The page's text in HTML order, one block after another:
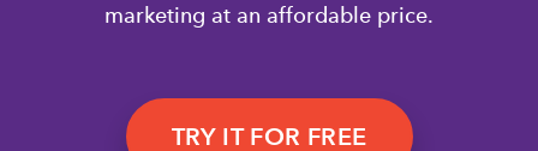
marketing at an affordable price.
TRY IT FOR FREE